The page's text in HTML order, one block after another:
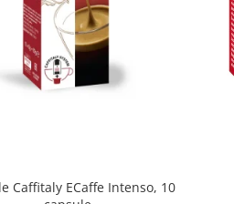
Caffitaly ECaffe Intenso, 10